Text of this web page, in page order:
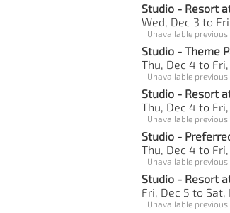
Studio - Resort
Wed, Dec 3 to
Unavailable previous
Studio - Theme
Thu, Dec 4 to
Unavailable previous
Studio - Resort
Thu, Dec 4 to
Unavailable previous
Studio -
Thu, Dec 4 to
Unavailable previous
Studio - Resort
Fri, Dec 5 to Sat,
Unavailable previous